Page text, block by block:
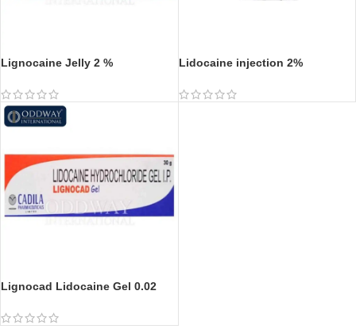
Lignocaine Jelly 2 % Lidocaine injection 2%
Lignocad Lidocaine Gel 0.02